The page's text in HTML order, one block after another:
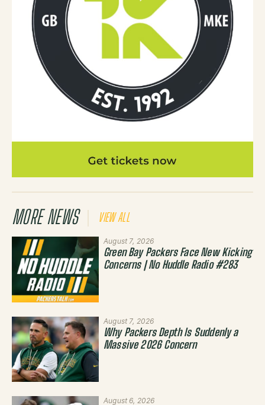
MORE NEWS VIEW ALL
August 7, 2026
Green Bay Packers Face New Kicking
Concerns | No Huddle Radio #283
August 7, 2026
Why Packers Depth Is Suddenly a
Massive 2026 Concern
August 6, 2026